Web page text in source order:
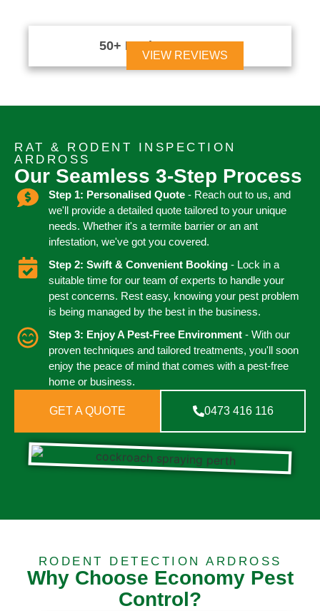
50+ Reviews
VIEW REVIEWS
RAT & RODENT INSPECTION
ARDROSS
Our Seamless 3-Step Process
Step 1: Personalised Quote- Reach out to us, and
we'll provide a detailed quote tailored to your unique
needs. Whether it's a termite barrier or an ant
infestation, we've got you covered.
Step 2: Swift & Convenient Booking - Lock in a
suitable time for our team of experts to handle your
pest concerns. Rest easy, knowing your pest problem
is being managed by the best in the business.
Step 3: Enjoy A Pest-Free Environment- With our
proven techniques and tailored treatments, you'll soon
enjoy the peace of mind that comes with a pest-free
home or business.
GET A QUOTE 0473 416 116
RODENT DETECTION ARDROSS
Why Choose Economy Pest
Control?